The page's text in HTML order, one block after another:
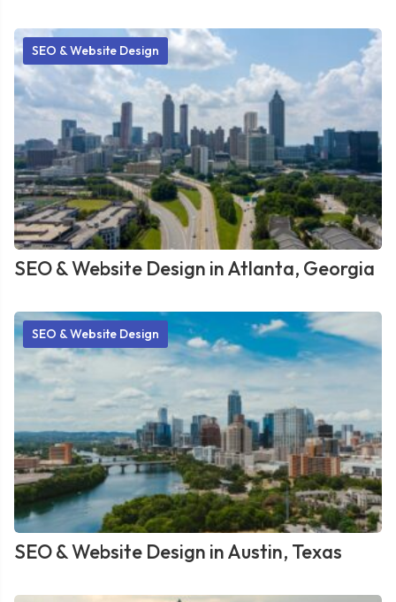
SEO & Website Design
SEO & Website Design in Atlanta, Georgia
SEO & Website Design
SEO & Website Design in Austin, Texas